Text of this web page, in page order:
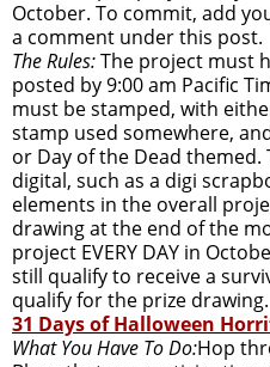
October. To commit, add
a comment under this post.
The Rules:The project must
posted by 9:00 am Pacific
must be stamped, with
stamp used somewhere,
or Day of the Dead themed.
digital, such as a digi
elements in the overall
drawing at the end of the
project EVERY DAY in
still qualify to receive a
qualify for the prize drawing.
31 Days of Halloween
What You Have To Do:Hop